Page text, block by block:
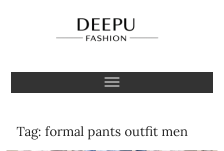
Deepu Fashion
MENS FASHION BLOGGER INDIA
Tag:formal pants outfit men